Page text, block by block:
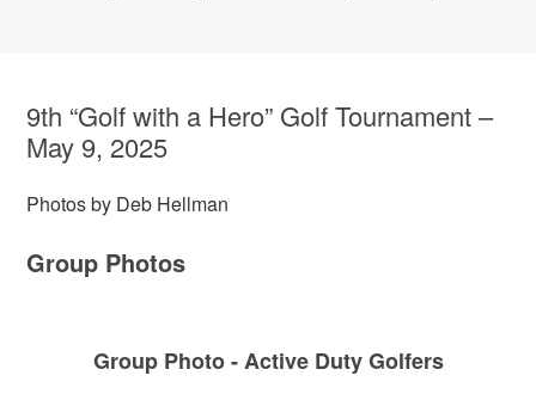
9th “Golf with a Hero” Golf Tournament –
May 9, 2025
Photos by Deb Hellman
Group Photos
Group Photo - Active Duty Golfers